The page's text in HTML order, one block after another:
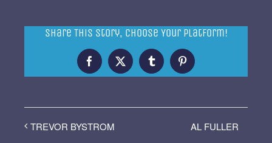
Share This Story, Choose Your Platform!
Facebook
X TumblrPinterest
TREVOR BYSTROM AL FULLER